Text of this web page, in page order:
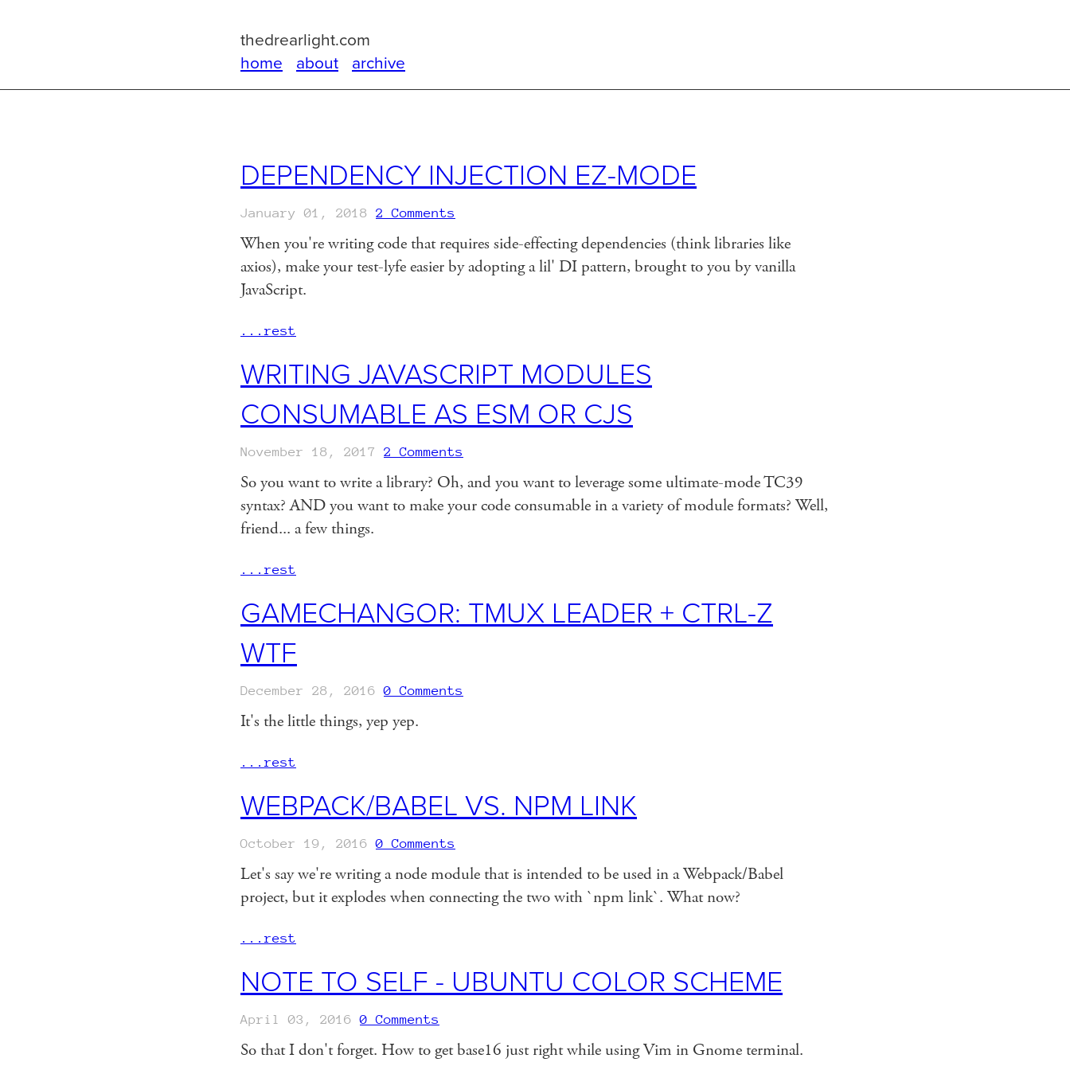
thedrearlight.com
home
about archive
DEPENDENCY INJECTION EZ-MODE
January 01, 2018 2 Comments
When you're writing code that requires side-effecting dependencies (think libraries like
axios), make your test-lyfe easier by adopting a lil' DI pattern, brought to you by vanilla
JavaScript.
...rest
WRITING JAVASCRIPT MODULES
CONSUMABLE AS ESM OR CJS
November 18, 2017 2 Comments
So you want to write a library? Oh, and you want to leverage some ultimate-mode TC39
syntax? AND you want to make your code consumable in a variety of module formats? Well,
friend... a few things.
...rest
GAMECHANGOR: TMUX LEADER + CTRL-Z
WTF
December 28, 2016 0 Comments
It's the little things, yep yep.
...rest
WEBPACK/BABEL VS. NPM LINK
October 19, 2016 0 Comments
Let's say we're writing a node module that is intended to be used in a Webpack/Babel
project, but it explodes when connecting the two with `npm link`. What now?
...rest
NOTE TO SELF - UBUNTU COLOR SCHEME
April 03, 2016 0 Comments
So that I don't forget. How to get base16 just right while using Vim in Gnome terminal.